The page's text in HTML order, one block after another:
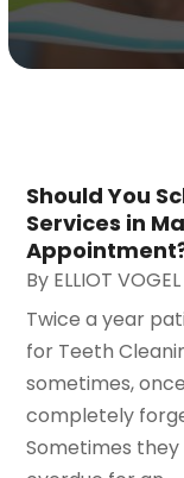
Should You
Services in
By ELLIOT VOGEL
Twice a year
for Teeth
sometimes,
completely
Sometimes